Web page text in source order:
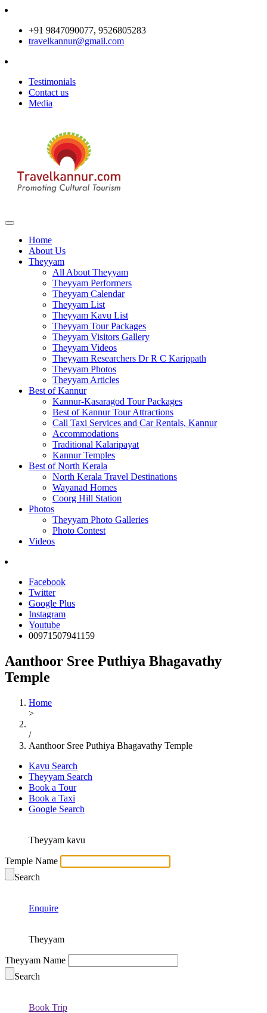
+91 9847090077, 9526805283
travelkannur@gmail.com
Testimonials
Contact us
Media
Home
About Us
Theyyam
All About Theyyam
Theyyam Performers
Theyyam Calendar
Theyyam List
Theyyam Kavu List
Theyyam Tour Packages
Theyyam Visitors Gallery
Theyyam Videos
Theyyam Researchers Dr R C Karippath
Theyyam Photos
Theyyam Articles
Best of Kannur
Kannur-Kasaragod Tour Packages
Best of Kannur Tour Attractions
Call Taxi Services and Car Rentals, Kannur
Accommodations
Traditional Kalaripayat
Kannur Temples
Best of North Kerala
North Kerala Travel Destinations
Wayanad Homes
Coorg Hill Station
Photos
Theyyam Photo Galleries
Photo Contest
Videos
Facebook
Twitter
Google Plus
Instagram
Youtube
00971507941159
Aanthoor Sree Puthiya Bhagavathy
Temple
Home
>
/
Aanthoor Sree Puthiya Bhagavathy Temple
Kavu Search
Theyyam Search
Book a Tour
Book a Taxi
Google Search
Theyyam kavu
Temple Name
Search
Enquire
Theyyam
Theyyam Name
Search
Book Trip